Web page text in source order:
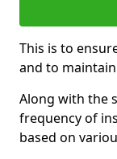
This is to
and to
Along with the
frequency of
based on